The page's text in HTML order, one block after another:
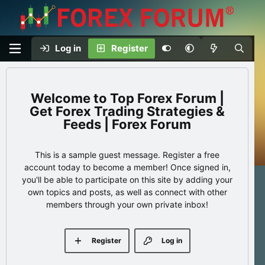
Log in Register
Top Forex Forum |
Get Forex Trading Strategies &
Feeds | Forex Forum
This is a sample guest message. Register a free
account today to become a member! Once signed in,
you'll be able to participate on this site by adding your
own topics and posts, as well as connect with other
members through your own private inbox!
Log in
Register